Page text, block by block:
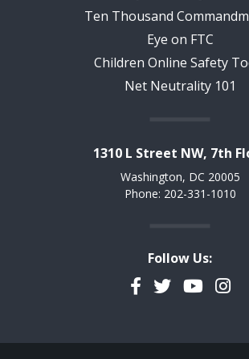
Ten Thousand
Eye on FTC
Children Online Safety
Net Neutrality 101
1310 L Street NW, 7th
Washington, DC 20005
Phone: 202-331-1010
Follow Us:
Facebook
TwitterYouTube